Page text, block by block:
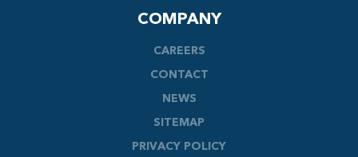
COMPANY
CAREERS
CONTACT
NEWS
SITEMAP
PRIVACY POLICY